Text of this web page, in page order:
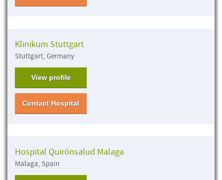
Klinikum Stuttgart
Stuttgart, Germany
View profile
Contact Hospital
Hospital Quirónsalud Malaga
Malaga, Spain